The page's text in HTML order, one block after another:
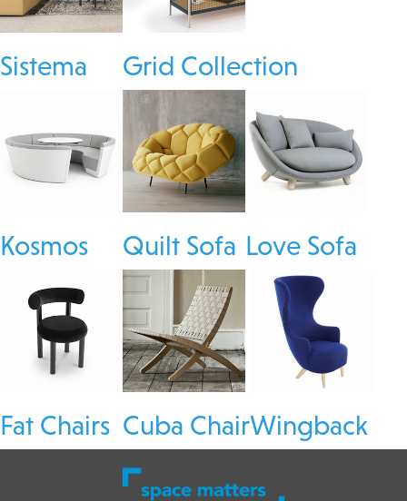
Sistema Grid Collection
Kosmos Quilt Sofa Love Sofa
Fat Chairs Cuba ChairWingback